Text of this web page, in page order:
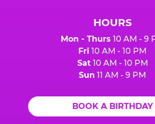
HOURS
Mon - Thurs 10 AM - 9
Fri 10 AM - 10 PM
Sat10 AM - 10 PM
Sun 11 AM - 9 PM
BOOK A BIRTHDAY